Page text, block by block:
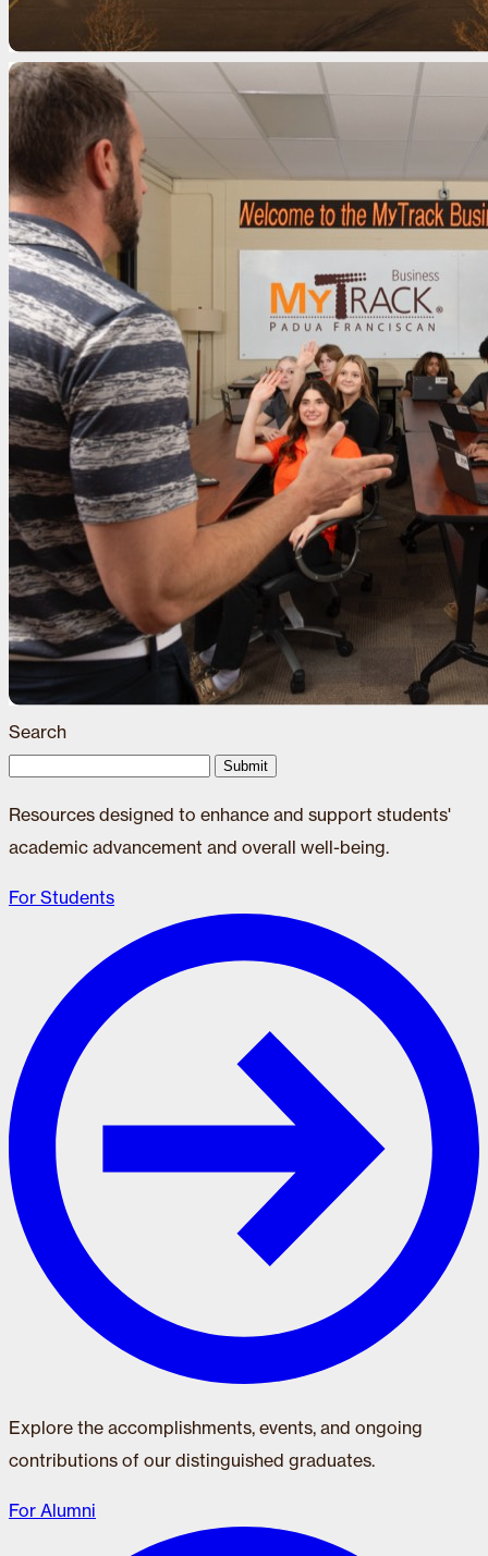
Search
Submit
Resources designed to enhance and support students'
academic advancement and overall well-being.
For Students
Explore the accomplishments, events, and ongoing
contributions of our distinguished graduates.
For Alumni